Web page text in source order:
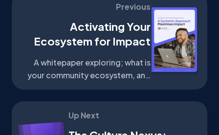
Previous
Activating Your
Ecosystem for Impact
A whitepaper exploring; what is
your community ecosystem, and
how can it help grow your
community?
Up Next